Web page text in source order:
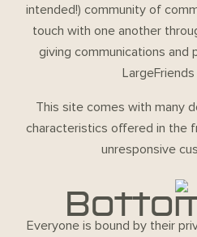
intended!) community of
touch with one another
giving communications and
This site comes with many
characteristics offered in the
unresponsive
Everyone is bound by their